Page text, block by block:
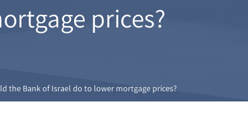
prices?
the Bank of Israel do to lower mortgage prices?